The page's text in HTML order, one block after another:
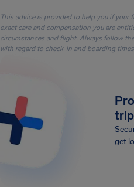
This advice is provided to help you if your
exact care and compensation you are
circumstances and flight. Always follow
with regard to check-in and boarding
get